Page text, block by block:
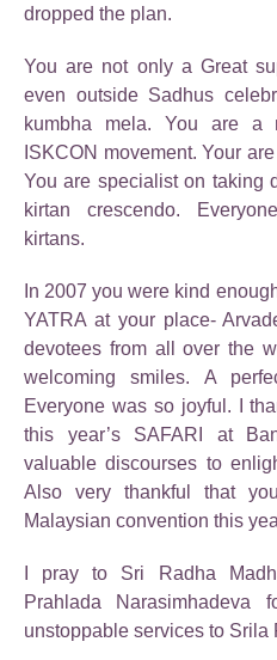
dropped the plan.
You are not only a Great
even outside Sadhus
kumbha mela. You are a
ISKCON movement. Your
You are specialist on taking
kirtan crescendo.
kirtans.
In 2007 you were kind
YATRA at your place-
devotees from all over the
welcoming smiles. A
Everyone was so joyful. I
this year’s SAFARI at
valuable discourses to
Also very thankful that
Malaysian convention this
I pray to Sri Radha
Prahlada
unstoppable services to Srila